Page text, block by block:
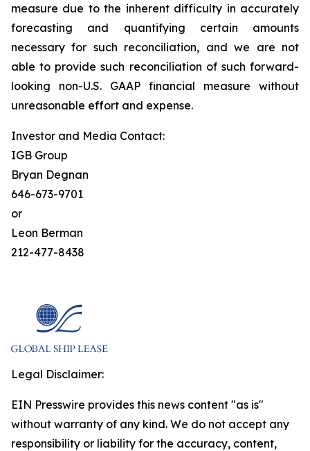
measure due to the inherent difficulty in accurately
forecasting and quantifying certain amounts
necessary for such reconciliation, and we are not
able to provide such reconciliation of such forward-
looking non-U.S. GAAP financial measure without
unreasonable effort and expense.
Investor and Media Contact:
IGB Group
Bryan Degnan
646-673-9701
or
Leon Berman
212-477-8438
Legal Disclaimer:
EIN Presswire provides this news content "as is"
without warranty of any kind. We do not accept any
responsibility or liability for the accuracy, content,